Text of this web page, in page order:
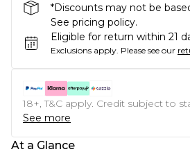
*Discounts may not be
See pricing policy.
Eligible for return within 21
Exclusions apply. Please see our
18+, T&C apply. Credit subject to
See more
At a Glance